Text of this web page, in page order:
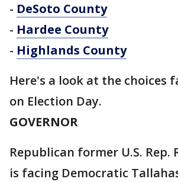
- DeSoto County
- Hardee County
- Highlands County
Here's a look at the choices
on Election Day.
GOVERNOR
Republican former U.S. Rep.
is facing Democratic